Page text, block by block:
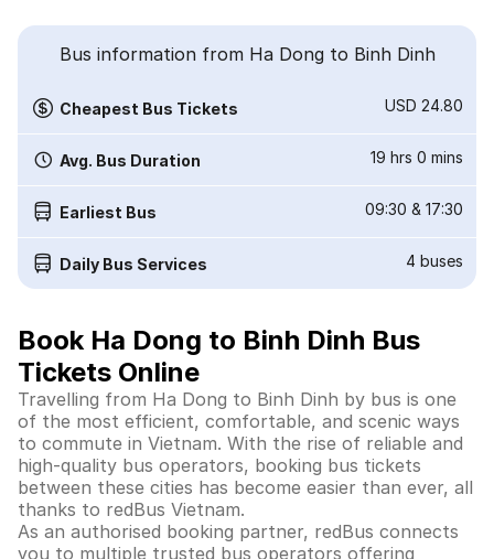
Bus information from Ha Dong to Binh Dinh
Cheapest Bus Tickets USD 24.80
Avg. Bus Duration 19 hrs 0 mins
Earliest Bus 09:30 & 17:30
Daily Bus Services 4 buses
Book Ha Dong to Binh Dinh Bus
Tickets Online
Travelling from Ha Dong to Binh Dinh by bus is one
of the most efficient, comfortable, and scenic ways
to commute in Vietnam. With the rise of reliable and
high-quality bus operators, booking bus tickets
between these cities has become easier than ever, all
thanks to redBus Vietnam.
As an authorised booking partner, redBus connects
you to multiple trusted bus operators offering